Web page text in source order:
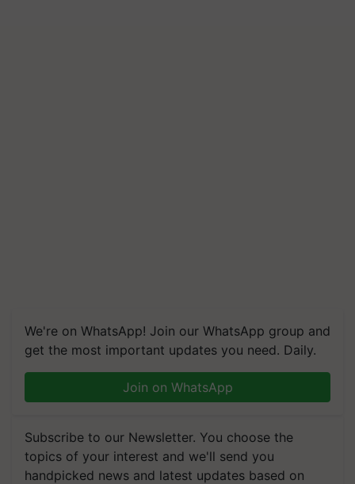
We're on WhatsApp! Join our WhatsApp group and
get the most important updates you need. Daily.
Join on WhatsApp
Subscribe to our Newsletter. You choose the
topics of your interest and we'll send you
handpicked news and latest updates based on